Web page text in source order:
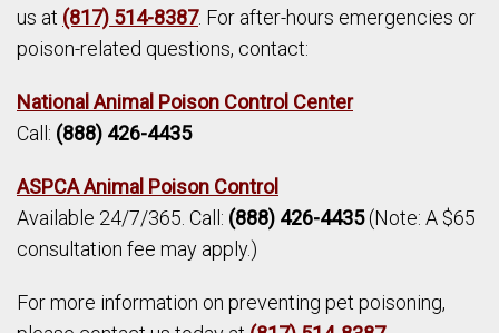
us at (817) 514-8387. For after-hours emergencies or
poison-related questions, contact:
National Animal Poison Control Center
Call: (888) 426-4435
ASPCA Animal Poison Control
Available 24/7/365. Call: (888) 426-4435(Note: A $65
consultation fee may apply.)
For more information on preventing pet poisoning,